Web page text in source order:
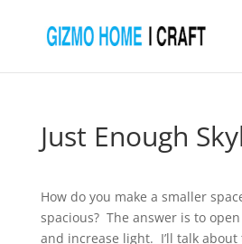
Just Enough
How do you make a smaller
spacious? The answer is to
and increase light. I’ll talk